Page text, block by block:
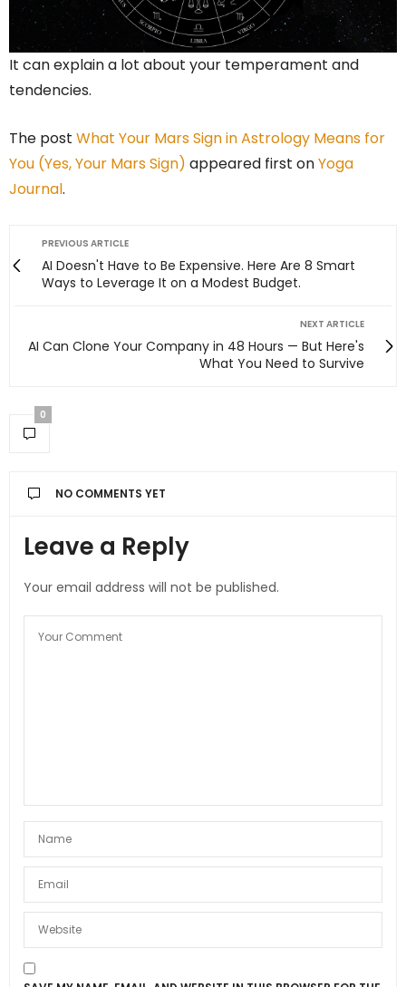
It can explain a lot about your temperament and
tendencies.
The post What Your Mars Sign in Astrology Means for
You (Yes, Your Mars Sign) appeared first onYoga
Journal.
PREVIOUS ARTICLE
AI Doesn't Have to Be Expensive. Here Are 8 Smart
Ways to Leverage It on a Modest Budget.
NEXT ARTICLE
AI Can Clone Your Company in 48 Hours — But Here's
What You Need to Survive
0
NO COMMENTS YET
Leave a Reply
Your email address will not be published.